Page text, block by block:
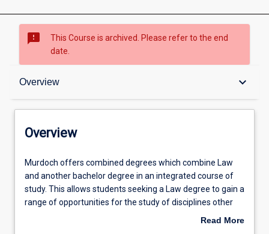
sms_failed
This Course is archived. Please refer to the end
date.
Overview keyboard_arrow_down
Overview
Professional outcomes
Overview
Murdoch
offers
combined
degrees
Murdoch offers combined degrees which combine Law
and another bachelor degree in an integrated course of
study. This allows students seeking a Law degree to gain a
range of opportunities for the study of disciplines other
than law which are greater than those for students within
Read More